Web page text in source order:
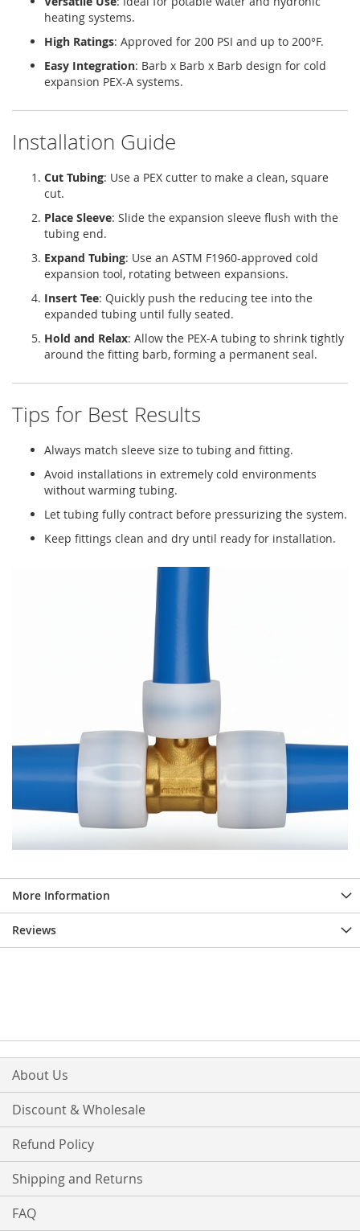
heating systems.
High Ratings: Approved for 200 PSI and up to 200°F.
Easy Integration: Barb x Barb x Barb design for cold
expansion PEX-A systems.
Installation Guide
Cut Tubing: Use a PEX cutter to make a clean, square
cut.
Place Sleeve: Slide the expansion sleeve flush with the
tubing end.
Expand Tubing: Use an ASTM F1960-approved cold
expansion tool, rotating between expansions.
Insert Tee: Quickly push the reducing tee into the
expanded tubing until fully seated.
Hold and Relax: Allow the PEX-A tubing to shrink tightly
around the fitting barb, forming a permanent seal.
Tips for Best Results
Always match sleeve size to tubing and fitting.
Avoid installations in extremely cold environments
without warming tubing.
Let tubing fully contract before pressurizing the system.
Keep fittings clean and dry until ready for installation.
More Information
Reviews
About Us
Discount & Wholesale
Refund Policy
Shipping and Returns
FAQ